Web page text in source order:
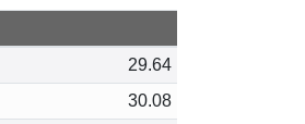
29.64
30.08